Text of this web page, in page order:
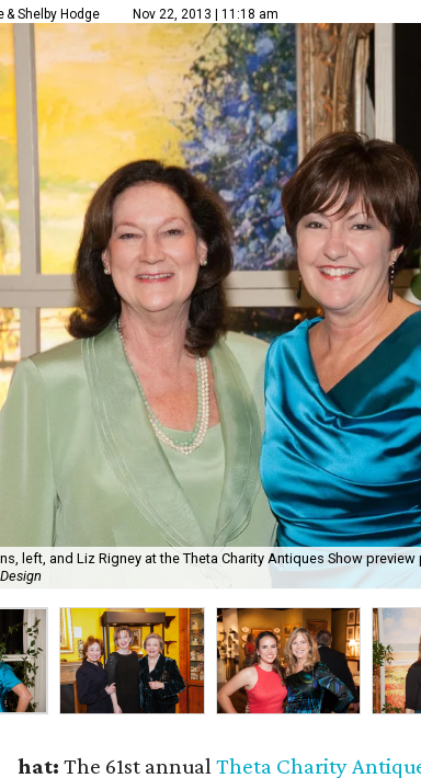
& Shelby Hodge Nov 22, 2013 | 11:18 am
left, and Liz Rigney at the Theta Charity Antiques Show preview
hat: The 61st annualTheta Charity